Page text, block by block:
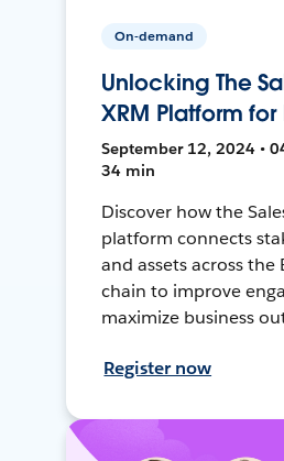
On-demand
Unlocking The
XRM Platform for
September 12, 2024 •
34 min
Discover how the
platform connects
and assets across the
chain to improve
maximize business
Register now